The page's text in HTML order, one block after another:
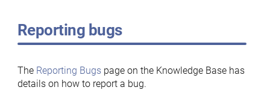
Reporting bugs
The Reporting Bugspage on the Knowledge Base has
details on how to report a bug.